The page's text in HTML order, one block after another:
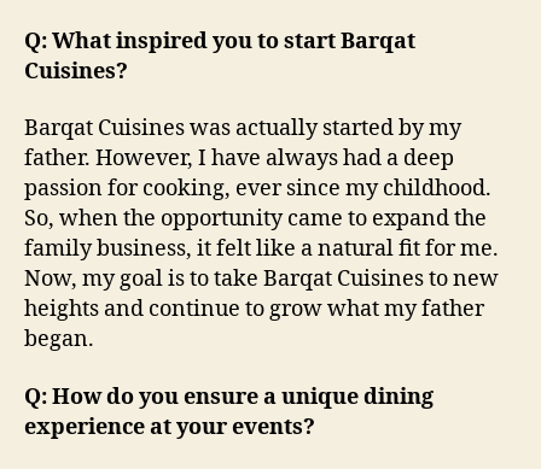
Q: What inspired you to start Barqat
Cuisines?
Barqat Cuisines was actually started by my
father. However, I have always had a deep
passion for cooking, ever since my childhood.
So, when the opportunity came to expand the
family business, it felt like a natural fit for me.
Now, my goal is to take Barqat Cuisines to new
heights and continue to grow what my father
began.
Q: How do you ensure a unique dining
experience at your events?